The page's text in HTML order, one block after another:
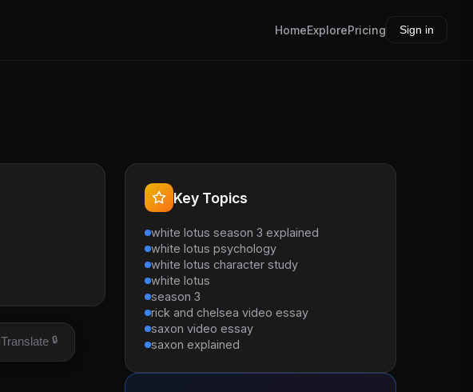
HomeExplorePricing Sign in
Translate 🔒
Key Topics
white lotus season 3 explained
white lotus psychology
white lotus character study
white lotus
season 3
rick and chelsea video essay
saxon video essay
saxon explained